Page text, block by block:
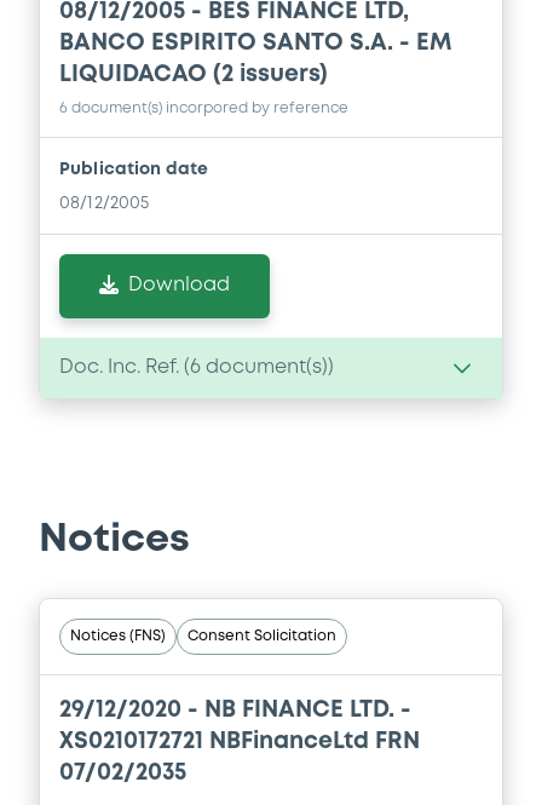
08/12/2005 - BES FINANCE LTD,
BANCO ESPIRITO SANTO S.A. - EM
LIQUIDACAO (2 issuers)
6 document(s) incorpored by reference
Publication date
08/12/2005
Download
Doc. Inc. Ref. ( 6 document(s))
ESPIRITO SANTO S.A. - EM LIQUIDACAO (2
Document
Document incorporated by reference -
08/12/2005 -
Notices
Notices (FNS) Consent Solicitation
29/12/2020 - NB FINANCE LTD. -
XS0210172721 NBFinanceLtd FRN
07/02/2035